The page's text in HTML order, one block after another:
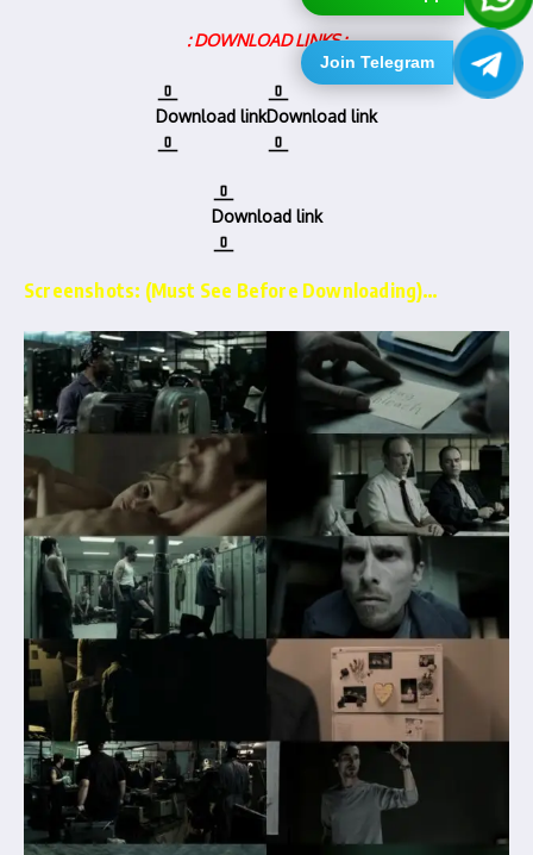
Join Telegram
: DOWNLOAD LINKS :
Download linkDownload link
Download link
Screenshots: (Must See Before Downloading)…